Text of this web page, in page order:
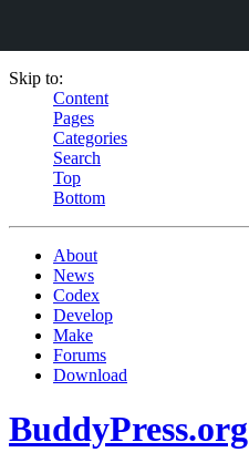
Skip to:
Content
Pages
Categories
Search
Top
Bottom
About
News
Codex
Develop
Make
Forums
Download
BuddyPress.org